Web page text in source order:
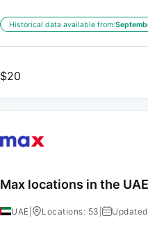
Historical data available from:
$20
Max locations in the UAE
UAE Locations: 53